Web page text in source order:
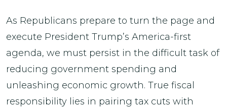
As Republicans prepare to turn the page and
execute President Trump’s America-first
agenda, we must persist in the difficult task of
reducing government spending and
unleashing economic growth. True fiscal
responsibility lies in pairing tax cuts with